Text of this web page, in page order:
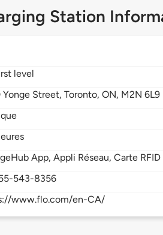
Station
level
Yonge Street,Toronto,ON, M2N 6L9
App, Appli Réseau, Carte RFID
543-8356
www.flo.com/en-CA/